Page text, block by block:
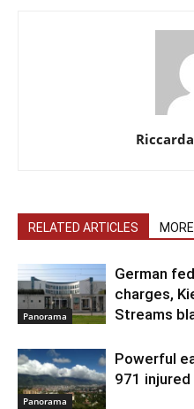
RELATED ARTICLES
Panorama
German
charges,
Streams
Panorama
Powerful
971 injured